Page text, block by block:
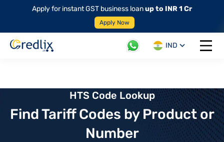
Apply for instant GST business loanup to INR 1 Cr
Apply Now
IND
Open
HTS Code Lookup
Find Tariff Codes by Product or
Number